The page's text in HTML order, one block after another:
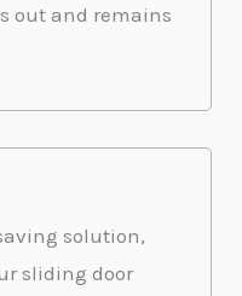
out and remains
solution,
sliding door